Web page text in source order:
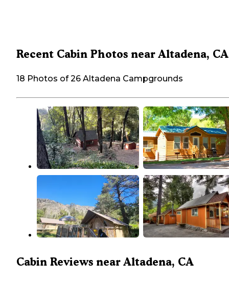
Recent Cabin Photos near Altadena, CA
18 Photos of 26 Altadena Campgrounds
Cabin Reviews near Altadena, CA